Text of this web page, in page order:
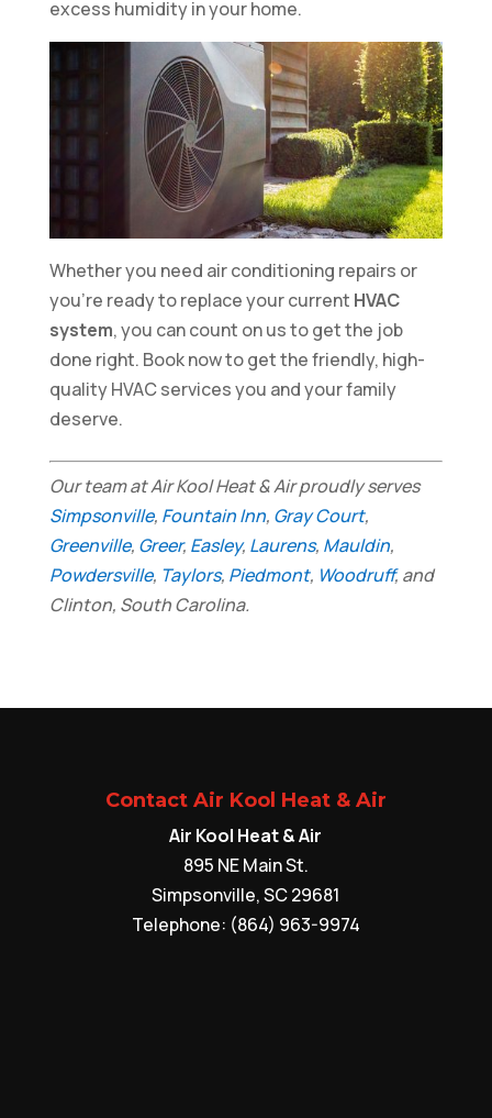
excess humidity in your home.
Whether you need air conditioning repairs or
you’re ready to replace your current HVAC
system, you can count on us to get the job
done right. Book now to get the friendly, high-
quality HVAC services you and your family
deserve.
Our team at Air Kool Heat & Air proudly serves
Simpsonville, Fountain Inn, Gray Court,
Greenville, Greer, Easley, Laurens, Mauldin,
Powdersville, Taylors, Piedmont, Woodruff, and
Clinton, South Carolina.
Contact Air Kool Heat & Air
Air Kool Heat & Air
895 NE Main St.
Simpsonville,SC29681
Telephone: (864) 963-9974